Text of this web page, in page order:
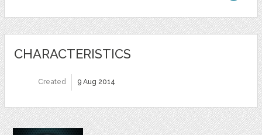
CHARACTERISTICS
Created 9 Aug 2014